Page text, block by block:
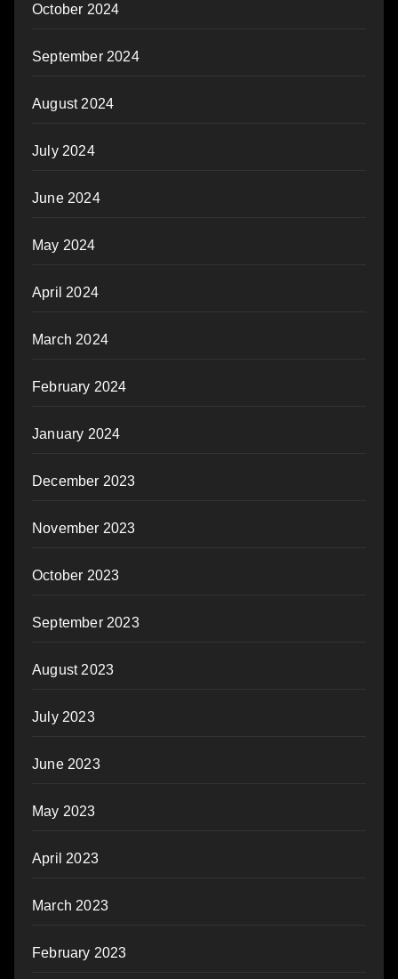
October 2024
September 2024
August 2024
July 2024
June 2024
May 2024
April 2024
March 2024
February 2024
January 2024
December 2023
November 2023
October 2023
September 2023
August 2023
July 2023
June 2023
May 2023
April 2023
March 2023
February 2023